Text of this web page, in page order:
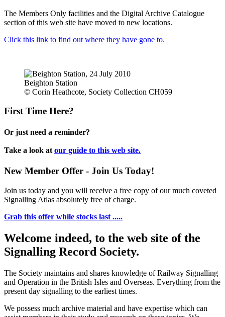
The Members Only facilities and the Digital Archive Catalogue
section of this web site have moved to new locations.
Click this link to find out where they have gone to.
Beighton Station
© Corin Heathcote, Society Collection CH059
First Time Here?
Or just need a reminder?
Take a look at our guide to this web site.
New Member Offer - Join Us Today!
Join us today and you will receive a free copy of our much coveted
Signalling Atlas absolutely free of charge.
Grab this offer while stocks last .....
Welcome indeed, to the web site of the
Signalling Record Society.
The Society maintains and shares knowledge of Railway Signalling
and Operation in the British Isles and Overseas. Everything from the
present day signalling to the earliest times.
We possess much archive material and have expertise which can